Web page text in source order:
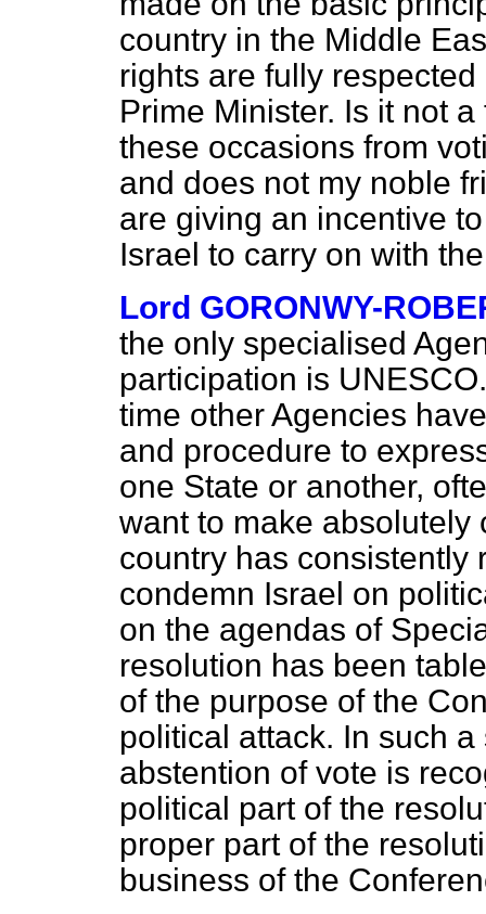
country in the Middle
rights are fully
Prime Minister. Is it not
these occasions from
and does not my noble
are giving an incentive
Israel to carry on with
Lord GORONWY-
the only specialised
participation is
time other Agencies
and procedure to
one State or another,
want to make absolutely
country has consistently
condemn Israel on
on the agendas of
resolution has been
of the purpose of the
political attack. In such
abstention of vote is
political part of the
proper part of the
business of the